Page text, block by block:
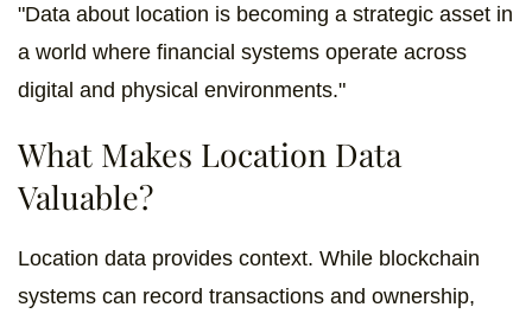
"Data about location is becoming a strategic asset in
a world where financial systems operate across
digital and physical environments."
What Makes Location Data
Valuable?
Location data provides context. While blockchain
systems can record transactions and ownership,